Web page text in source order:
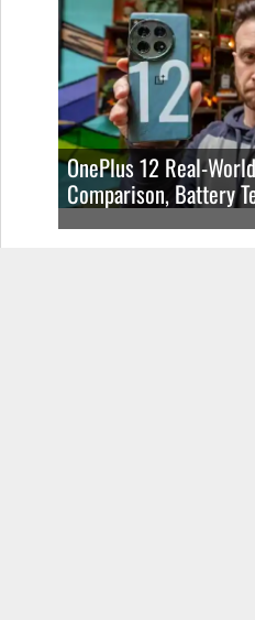
OnePlus 12 Real-
Comparison, Battery